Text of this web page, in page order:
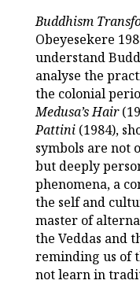
Buddhism
Obeyesekere
understand
analyse the
the colonial
Medusa’s Hair
Pattini (1984),
symbols are not
but deeply
phenomena, a
the self and
master of
the Veddas and
reminding us of
not learn in